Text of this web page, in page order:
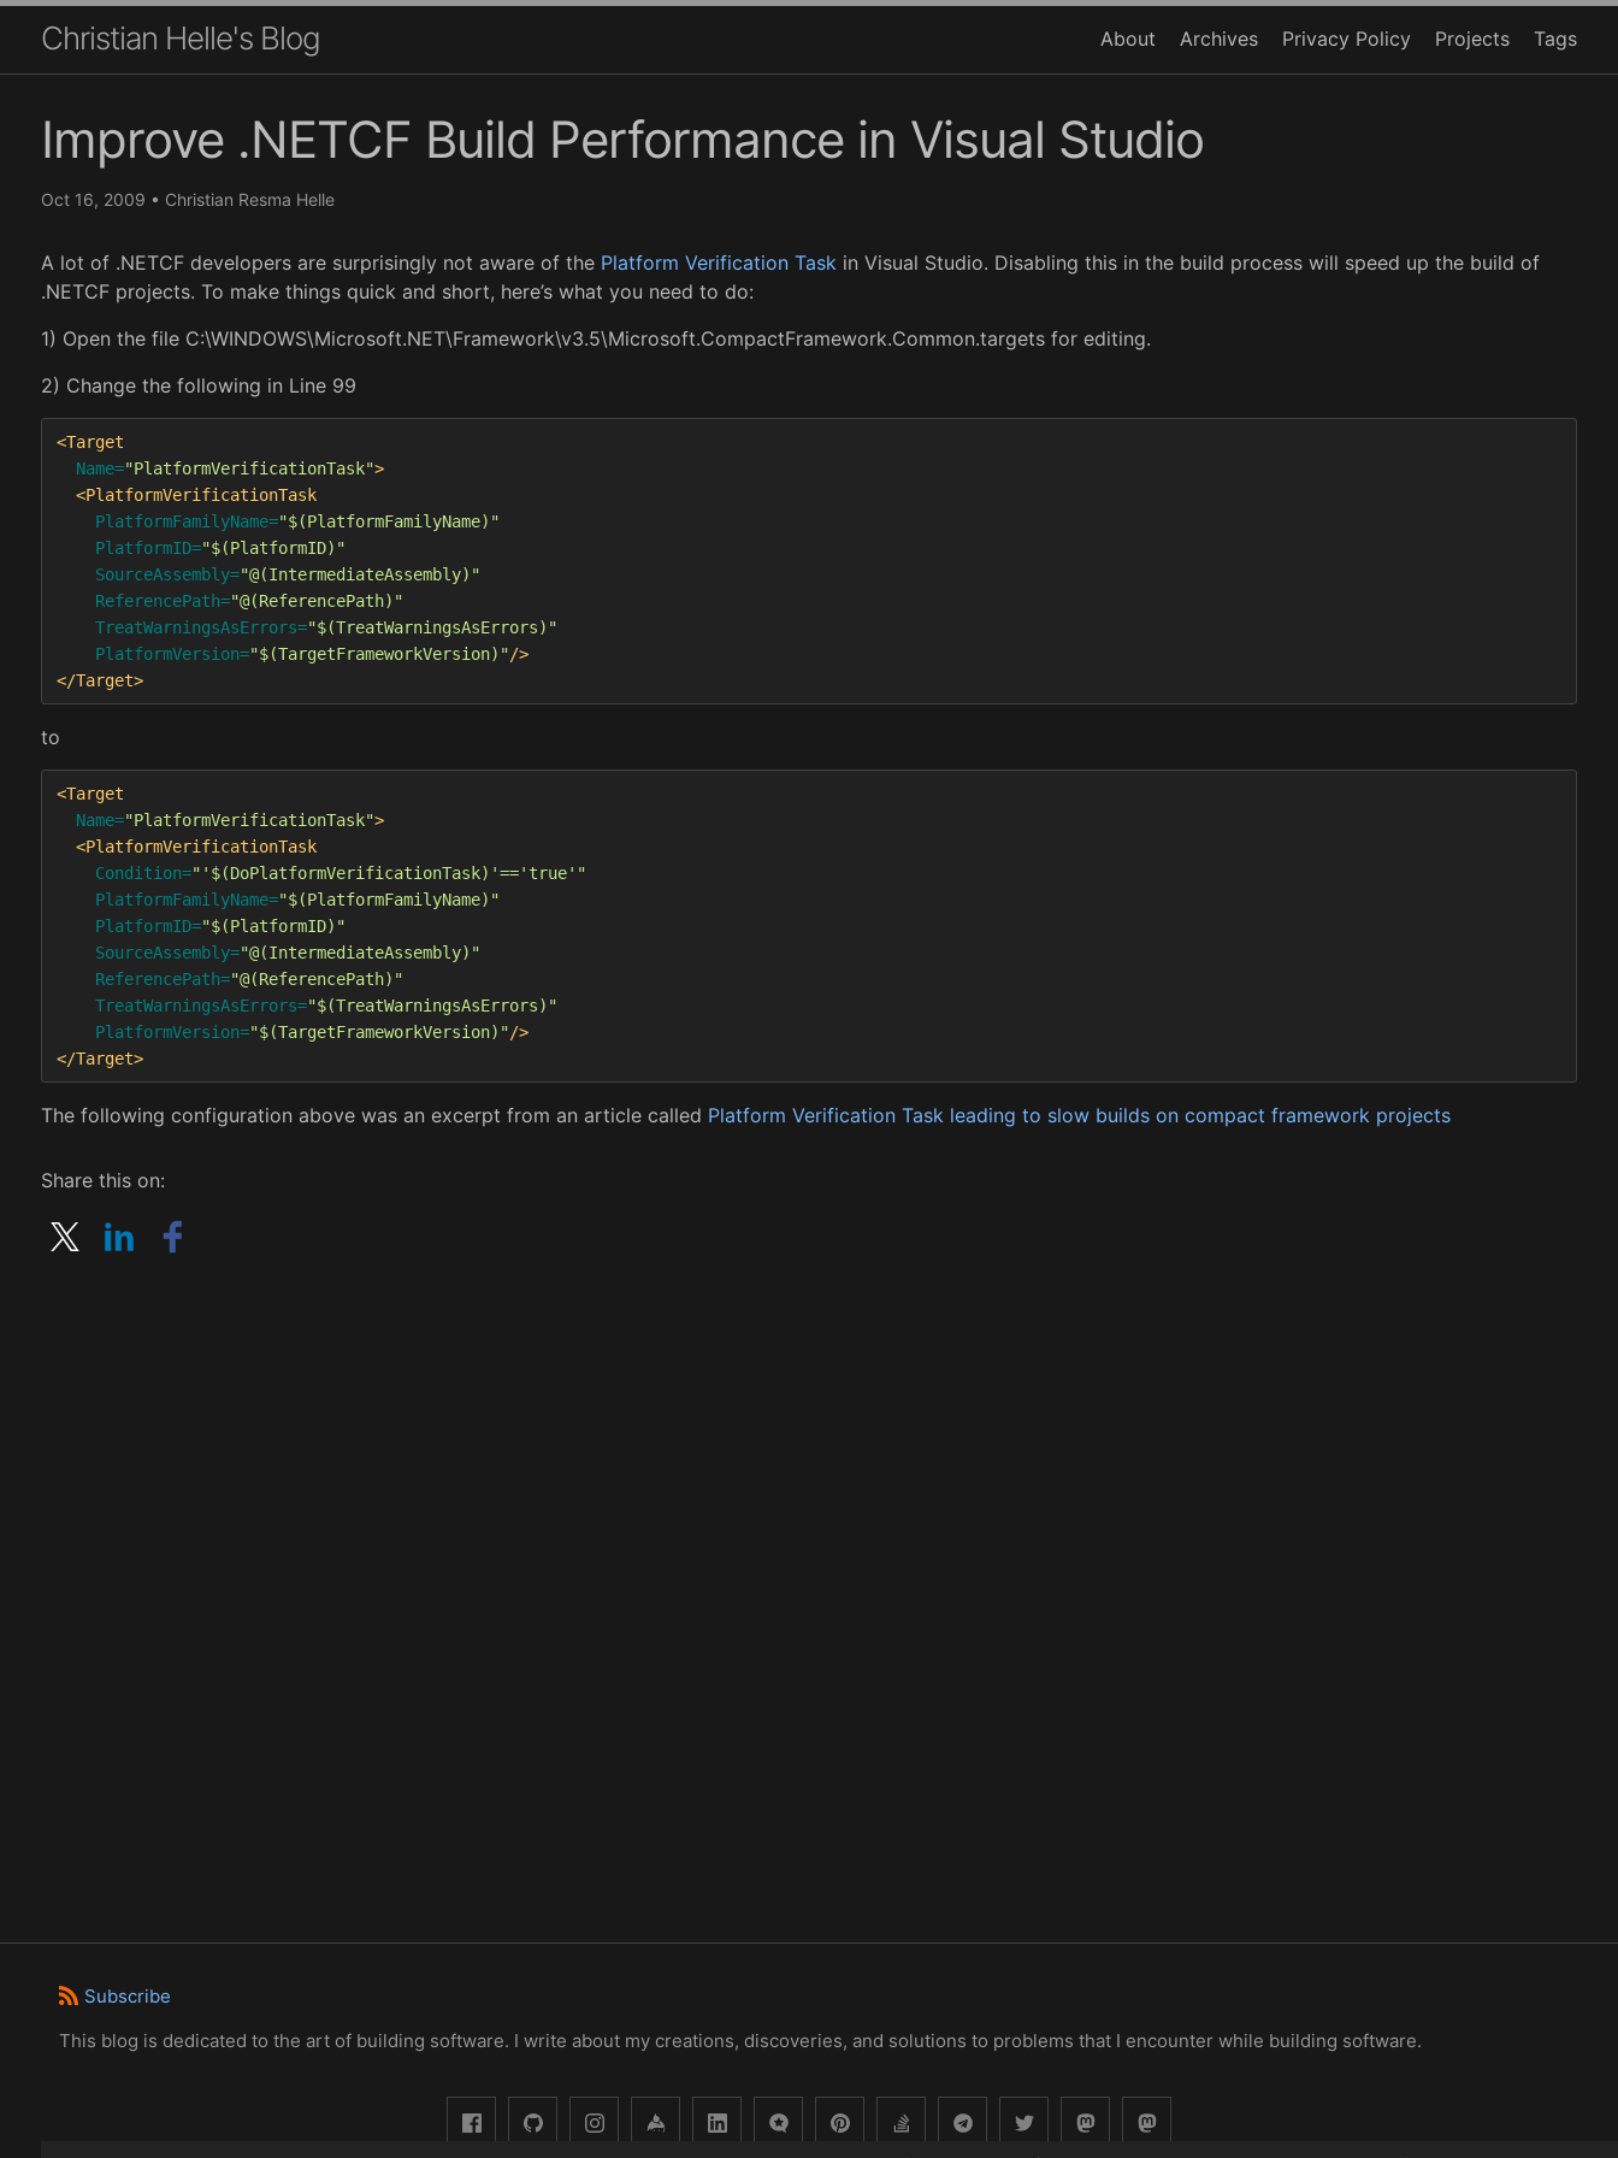
Christian Helle's Blog About Archives Privacy Policy Projects Tags
Improve .NETCF Build Performance in Visual Studio
Oct 16, 2009 • Christian Resma Helle
A lot of .NETCF developers are surprisingly not aware of the Platform Verification Task in Visual Studio. Disabling this in the build process will speed up the build of
.NETCF projects. To make things quick and short, here’s what you need to do:
1) Open the file C:\WINDOWS\Microsoft.NET\Framework\v3.5\Microsoft.CompactFramework.Common.targets for editing.
2) Change the following in Line 99
<Target
Name="PlatformVerificationTask">
<PlatformVerificationTask
PlatformFamilyName="$(PlatformFamilyName)"
PlatformID="$(PlatformID)"
SourceAssembly="@(IntermediateAssembly)"
ReferencePath="@(ReferencePath)"
TreatWarningsAsErrors="$(TreatWarningsAsErrors)"
PlatformVersion="$(TargetFrameworkVersion)"/>
</Target>
to
<Target
Name="PlatformVerificationTask">
<PlatformVerificationTask
Condition="'$(DoPlatformVerificationTask)'=='true'"
PlatformFamilyName="$(PlatformFamilyName)"
PlatformID="$(PlatformID)"
SourceAssembly="@(IntermediateAssembly)"
ReferencePath="@(ReferencePath)"
TreatWarningsAsErrors="$(TreatWarningsAsErrors)"
PlatformVersion="$(TargetFrameworkVersion)"/>
</Target>
The following configuration above was an excerpt from an article called Platform Verification Task leading to slow builds on compact framework projects
Share this on:
Subscribe
This blog is dedicated to the art of building software. I write about my creations, discoveries, and solutions to problems that I encounter while building software.